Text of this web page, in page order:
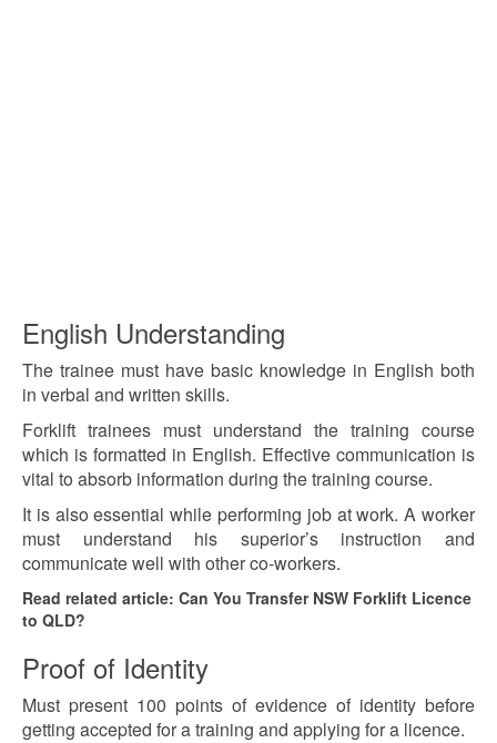
English Understanding
The trainee must have basic knowledge in English both
in verbal and written skills.
Forklift trainees must understand the training course
which is formatted in English. Effective communication is
vital to absorb information during the training course.
It is also essential while performing job at work. A worker
must understand his superior’s instruction and
communicate well with other co-workers.
Read related article: Can You Transfer NSW Forklift Licence
to QLD?
Proof of Identity
Must present 100 points of evidence of identity before
getting accepted for a training and applying for a licence.